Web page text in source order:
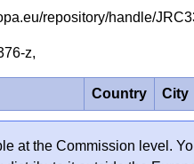
repository/handle/
z,
Country City
at the Commission level.